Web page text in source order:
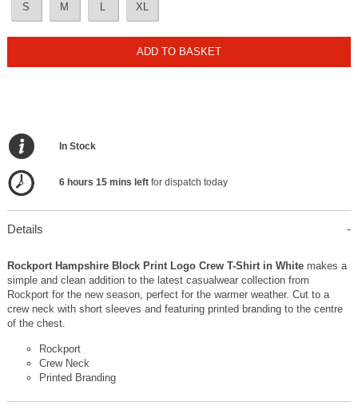
S M L XL
ADD TO BASKET
In Stock
6 hours 15 mins left for dispatch today
Details
Rockport Hampshire Block Print Logo Crew T-Shirt in White makes a
simple and clean addition to the latest casualwear collection from
Rockport for the new season, perfect for the warmer weather. Cut to a
crew neck with short sleeves and featuring printed branding to the centre
of the chest.
Rockport
Crew Neck
Printed Branding